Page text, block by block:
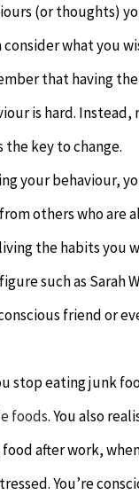
(or thoughts)
consider what you
that having
is hard.
the key to change.
your behaviour,
others who are
the habits you
such as Sarah
friend or
stop eating junk
foods. You also
after work,
You’re